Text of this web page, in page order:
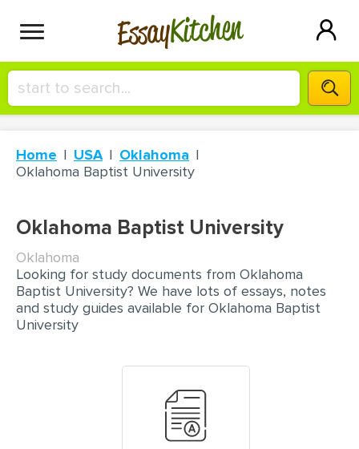
EssayKitchen
HIRE A+ WRITER!
СONTACT US
BLOG
SIGN IN
Home USA
Oklahoma
Oklahoma Baptist University
Oklahoma Baptist University
Oklahoma
Looking for study documents from Oklahoma
Baptist University? We have lots of essays, notes
and study guides available for Oklahoma Baptist
University